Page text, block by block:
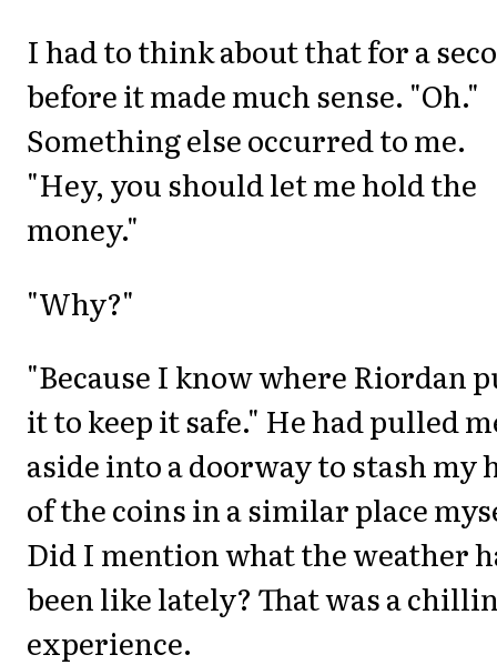
I had to think about that for a
before it made much sense. "Oh."
Something else occurred to me.
"Hey, you should let me hold the
money."
"Why?"
"Because I know where Riordan
it to keep it safe." He had pulled
aside into a doorway to stash my
of the coins in a similar place
Did I mention what the weather
been like lately? That was a
experience.